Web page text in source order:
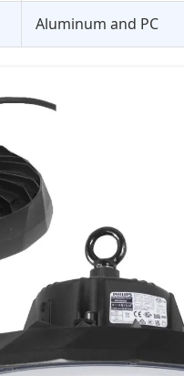
Aluminum and PC